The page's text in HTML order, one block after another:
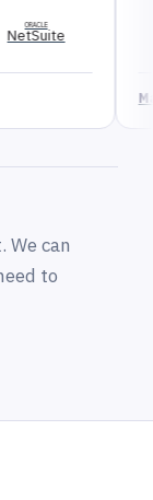
We can
to